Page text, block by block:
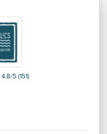
4.8/5 (151)